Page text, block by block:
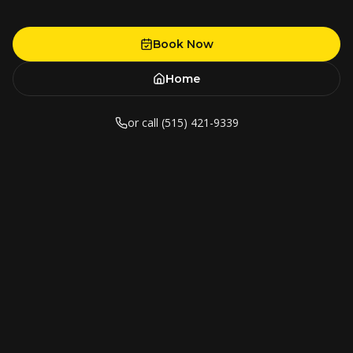
Book Now
Home
or call (515) 421-9339